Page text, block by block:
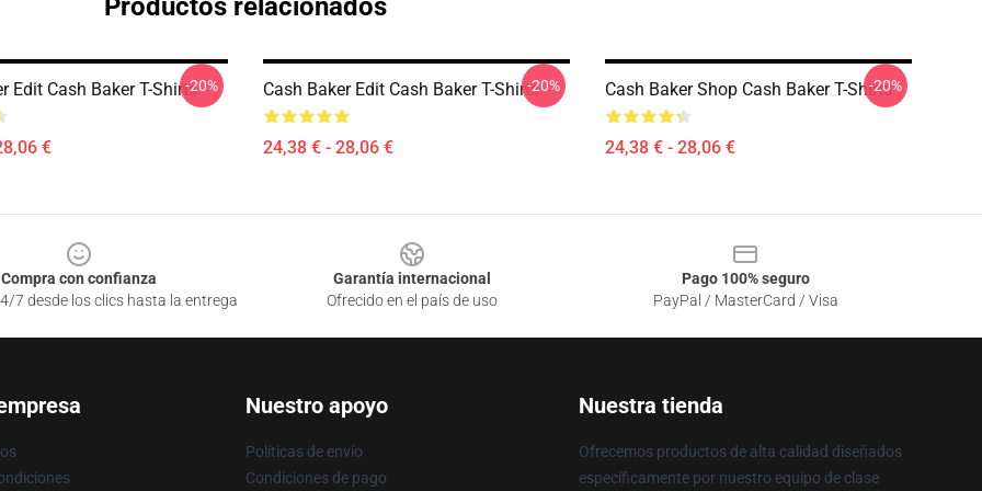
Productos relacionados
Edit Cash Baker T-Shirts
€
-20% Cash Baker Edit Cash Baker T-Shirts
24,38 € - 28,06 €
-20% Cash Baker Shop Cash Baker T-Shirts
24,38 € - 28,06 €
-20%
Compra con confianza
7 desde los clics hasta la entrega
Garantía internacional
Ofrecido en el país de uso
Pago 100% seguro
PayPal / MasterCard / Visa
Nuestro apoyo
Políticas de envío
Condiciones de pago
Nuestra tienda
Ofrecemos productos de alta calidad diseñados
específicamente por nuestro equipo de clase